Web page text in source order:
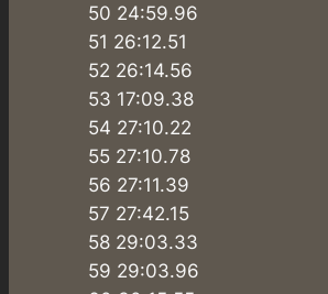
50 24:59.96
51 26:12.51
52 26:14.56
53 17:09.38
54 27:10.22
55 27:10.78
56 27:11.39
57 27:42.15
58 29:03.33
59 29:03.96